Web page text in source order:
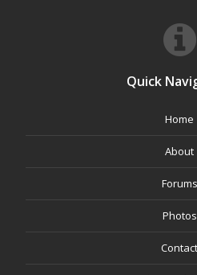
Quick
Home
About
Forums
Photos
Contact